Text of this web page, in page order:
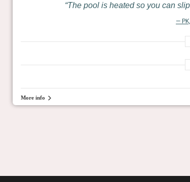
The pool is heated so you can
—
More info